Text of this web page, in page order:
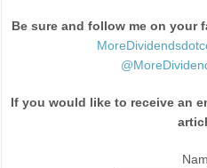
Be sure and follow me on your
If you would like to receive an